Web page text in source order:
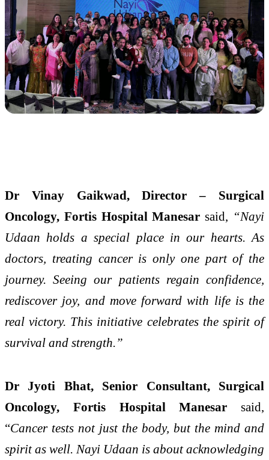
Dr Vinay Gaikwad, Director – Surgical
Oncology, Fortis Hospital Manesar said, “Nayi
Udaan holds a special place in our hearts. As
doctors, treating cancer is only one part of the
journey. Seeing our patients regain confidence,
rediscover joy, and move forward with life is the
real victory. This initiative celebrates the spirit of
survival and strength.”
Dr Jyoti Bhat, Senior Consultant, Surgical
Oncology, Fortis Hospital Manesar said,
“Cancer tests not just the body, but the mind and
spirit as well. Nayi Udaan is about acknowledging